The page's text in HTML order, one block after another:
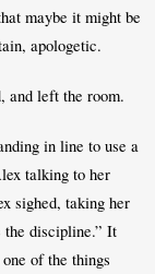
maybe it might be
apologetic.
and left the room.
in line to use a
talking to her
sighed, taking her
the discipline.” It
of the things